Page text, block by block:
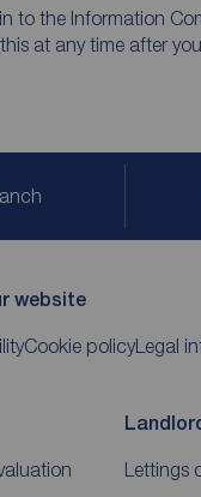
the Information
at any time after
website
Cookie policyLegal
Lettings